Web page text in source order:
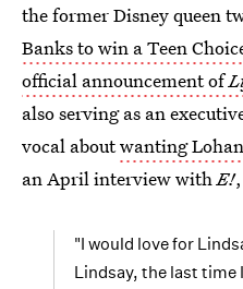
the former Disney queen
Banks to win a Teen
official announcement of
also serving as an
vocal aboutwanting
an April interview withE!
"I would love for
Lindsay, the last time